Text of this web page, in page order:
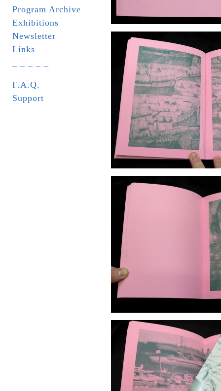
Program Archive
Exhibitions
Newsletter
Links
F.A.Q.
Support